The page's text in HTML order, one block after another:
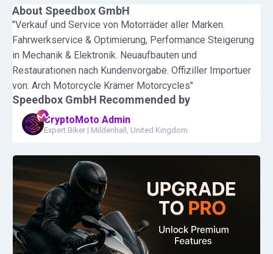
Speedbox GmbH Recommended by
CryptoMoto Admin
Expert Biker | Mildenhall, United Kingdom
About Speedbox GmbH
"Verkauf und Service von Motorräder aller Marken.
Fahrwerkservice & Optimierung, Performance Steigerung
in Mechanik & Elektronik. Neuaufbauten und
Restaurationen nach Kundenvorgabe. Offiziller Importuer
von: Arch Motorcycle Krämer Motorcycles"